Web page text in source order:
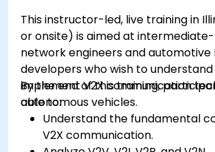
This instructor-led, live training in
or onsite) is aimed at
network engineers and automotive
developers who wish to
implement V2X communication
autonomous vehicles.
By the end of this training,
able to:
Understand the fundamental
V2X communication.